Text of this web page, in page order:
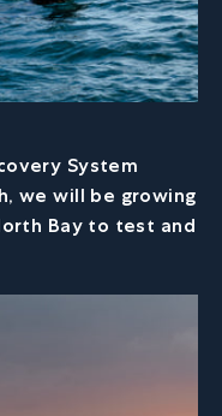
System
we will be growing
Bay to test and